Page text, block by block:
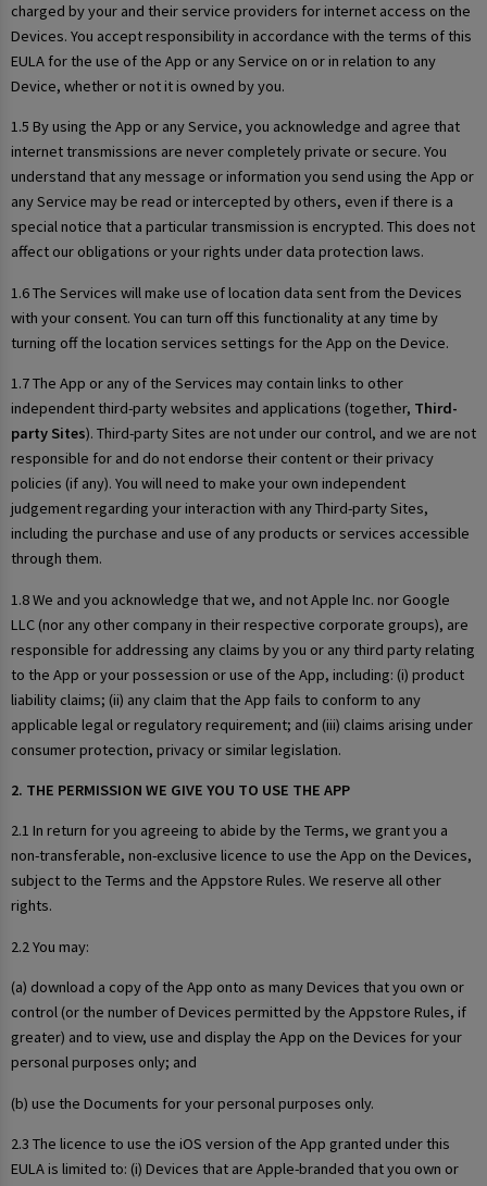
charged by your and their service providers for internet access on the
Devices. You accept responsibility in accordance with the terms of this
EULA for the use of the App or any Service on or in relation to any
Device, whether or not it is owned by you.
1.5 By using the App or any Service, you acknowledge and agree that
internet transmissions are never completely private or secure. You
understand that any message or information you send using the App or
any Service may be read or intercepted by others, even if there is a
special notice that a particular transmission is encrypted. This does not
affect our obligations or your rights under data protection laws.
1.6 The Services will make use of location data sent from the Devices
with your consent. You can turn off this functionality at any time by
turning off the location services settings for the App on the Device.
1.7 The App or any of the Services may contain links to other
independent third-party websites and applications (together, Third-
party Sites). Third-party Sites are not under our control, and we are not
responsible for and do not endorse their content or their privacy
policies (if any). You will need to make your own independent
judgement regarding your interaction with any Third-party Sites,
including the purchase and use of any products or services accessible
through them.
1.8 We and you acknowledge that we, and not Apple Inc. nor Google
LLC (nor any other company in their respective corporate groups), are
responsible for addressing any claims by you or any third party relating
to the App or your possession or use of the App, including: (i) product
liability claims; (ii) any claim that the App fails to conform to any
applicable legal or regulatory requirement; and (iii) claims arising under
consumer protection, privacy or similar legislation.
2. THE PERMISSION WE GIVE YOU TO USE THE APP
2.1 In return for you agreeing to abide by the Terms, we grant you a
non-transferable, non-exclusive licence to use the App on the Devices,
subject to the Terms and the Appstore Rules. We reserve all other
rights.
2.2 You may:
(a) download a copy of the App onto as many Devices that you own or
control (or the number of Devices permitted by the Appstore Rules, if
greater) and to view, use and display the App on the Devices for your
personal purposes only; and
(b) use the Documents for your personal purposes only.
2.3 The licence to use the iOS version of the App granted under this
EULA is limited to: (i) Devices that are Apple-branded that you own or